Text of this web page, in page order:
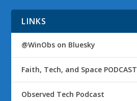
LINKS
@WinObs on Bluesky
Faith, Tech, and Space PODCAST
Observed Tech Podcast